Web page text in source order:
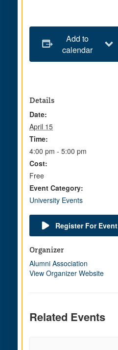
Add to
calendar
Details
Date:
April 15
Time:
4:00 pm - 5:00 pm
Cost:
Free
Event Category:
University Events
Register For Event
Organizer
Alumni Association
View Organizer Website
Related Events